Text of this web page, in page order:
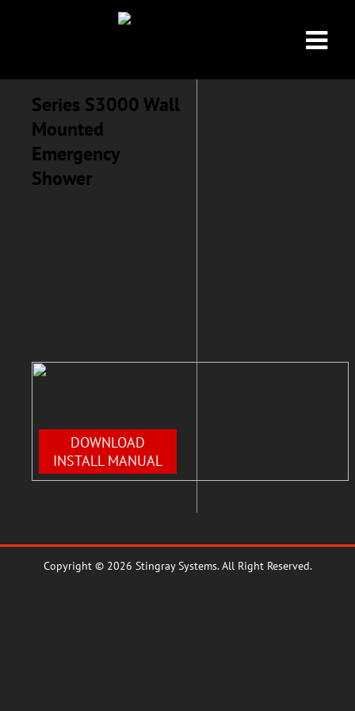
Series S3000 Wall
Mounted
DOWNLOAD
INSTALL MANUAL
Copyright © 2026 Stingray Systems. All Right Reserved.